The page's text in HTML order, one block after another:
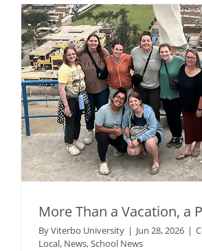
More Than a Vacation, a
ByViterbo University | Jun 28, 2026 |
Local, News,School News